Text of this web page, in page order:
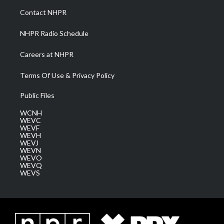
a
m
Contact NHPR
NHPR Radio Schedule
Careers at NHPR
Terms Of Use & Privacy Policy
Public Files
WCNH
WEVC
WEVF
WEVH
WEVJ
WEVN
WEVO
WEVQ
WEVS